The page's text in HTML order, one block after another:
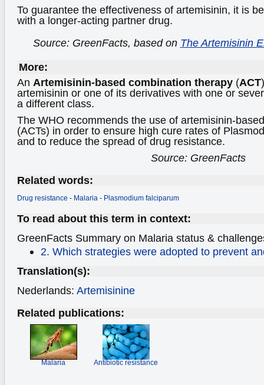
To guarantee the effectiveness of artemisinin, it is
with a longer-acting partner drug.
Source: GreenFacts, based on The Artemisinin
More:
An Artemisinin-based combination therapy (ACT
artemisinin or one of its derivatives with one or
a different class.
The WHO recommends the use of artemisinin-
(ACTs) in order to ensure high cure rates of
and to reduce the spread of drug resistance.
Source: GreenFacts
Related words:
Drug resistance - Malaria - Plasmodium falciparum
To read about this term in context:
GreenFacts Summary on Malaria status &
2. Which strategies were adopted to prevent
Translation(s):
Nederlands: Artemisinine
Related publications:
Malaria Antibiotic resistance